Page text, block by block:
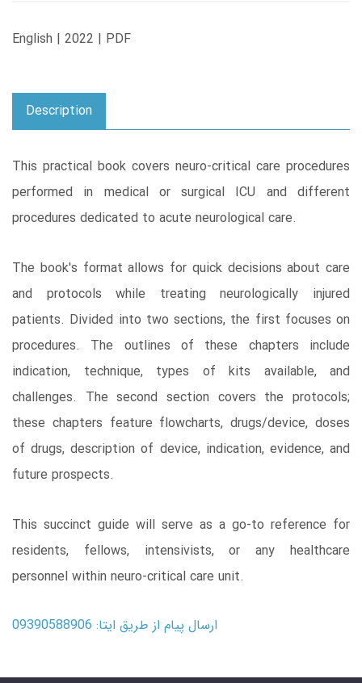
English | 2022 | PDF
Description
This practical book covers neuro-critical care procedures
performed in medical or surgical ICU and different
procedures dedicated to acute neurological care.
The book's format allows for quick decisions about care
and protocols while treating neurologically injured
patients. Divided into two sections, the first focuses on
procedures. The outlines of these chapters include
indication, technique, types of kits available, and
challenges. The second section covers the protocols;
these chapters feature flowcharts, drugs/device, doses
of drugs, description of device, indication, evidence, and
future prospects.
This succinct guide will serve as a go-to reference for
residents, fellows, intensivists, or any healthcare
personnel within neuro-critical care unit.
ارسال پیام از طریق ایتا: 09390588906